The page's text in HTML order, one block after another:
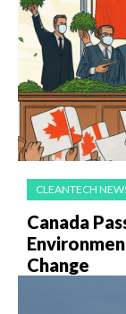
CLEANTECH
Canada
Change